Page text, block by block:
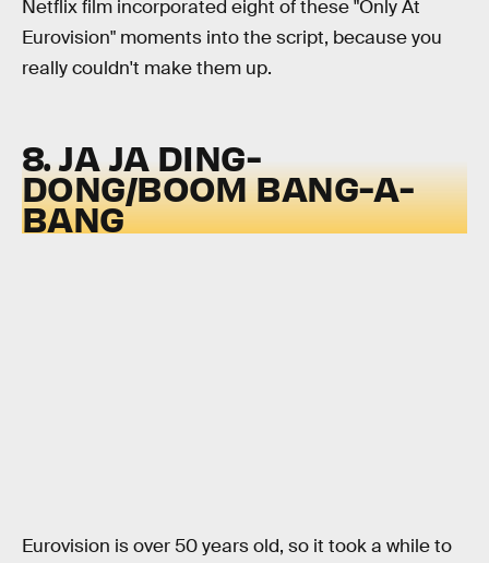
Netflix film incorporated eight of these "Only At
Eurovision" moments into the script, because you
really couldn't make them up.
8. JA JA DING-
DONG/BOOM BANG-A-
BANG
Eurovision is over 50 years old, so it took a while to